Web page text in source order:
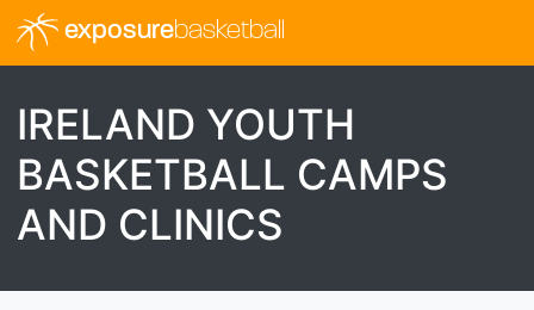
exposurebasketball
IRELAND YOUTH
BASKETBALL CAMPS
AND CLINICS